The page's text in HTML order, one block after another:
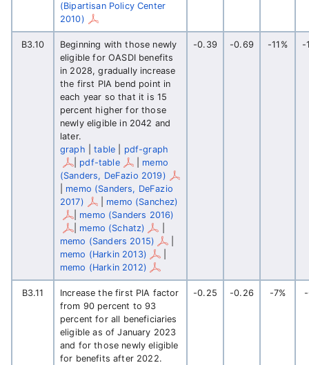
(Bipartisan Policy Center
2010)
B3.10
Beginning with those newly
eligible for OASDI benefits
in 2028, gradually increase
the first PIA bend point in
each year so that it is 15
percent higher for those
newly eligible in 2042 and
later.
graph |table
pdf-graph
pdf-table | memo
(Sanders, DeFazio 2019)
memo (Sanders, DeFazio
2017)
| memo (Sanchez)
memo (Sanders 2016)
memo (Schatz)
memo (Sanders 2015)
memo (Harkin 2013)
|
memo (Harkin 2012)
-0.39 -0.69 -11% -
B3.11
Increase the first PIA factor
from 90 percent to 93
percent for all beneficiaries
eligible as of January 2023
and for those newly eligible
for benefits after 2022.
-0.25 -0.26 -7%